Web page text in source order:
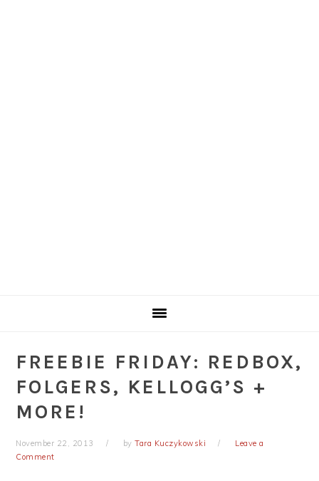
FREEBIE FRIDAY: REDBOX,
FOLGERS, KELLOGG’S +
MORE!
November 22, 2013 byTara Kuczykowski
Leave a
Comment